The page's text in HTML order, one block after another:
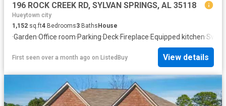
196 ROCK CREEK RD, SYLVAN SPRINGS, AL 35118
Hueytown city
1,152 sq.ft4 Bedrooms3 Baths House
·Garden·Office room·Parking·Deck·Fireplace·Equipped kitchen·
First seen over a month ago on ListedBuy View details